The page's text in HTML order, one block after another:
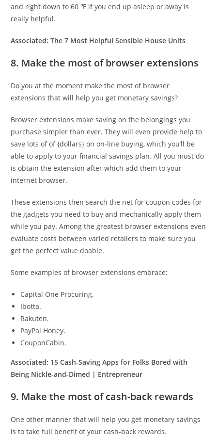
and right down to 60 ℉ if you end up asleep or away is
really helpful.
Associated:The 7 Most Helpful Sensible House Units
8. Make the most of browser extensions
Do you at the moment make the most of browser
extensions that will help you get monetary savings?
Browser extensions make saving on the belongings you
purchase simpler than ever. They will even provide help to
save lots of of {dollars} on on-line buying, which you’ll be
able to apply to your financial savings plan. All you must do
is obtain the extension after which add them to your
internet browser.
These extensions then search the net for coupon codes for
the gadgets you need to buy and mechanically apply them
while you pay. Among the greatest browser extensions even
evaluate costs between varied retailers to make sure you
get the perfect value doable.
Some examples of browser extensions embrace:
Capital One Procuring.
Ibotta.
Rakuten.
PayPal Honey.
CouponCabin.
Associated: 15 Cash-Saving Apps for Folks Bored with
Being Nickle-and-Dimed | Entrepreneur
9. Make the most of cash-back rewards
One other manner that will help you get monetary savings
is to take full benefit of your cash-back rewards.